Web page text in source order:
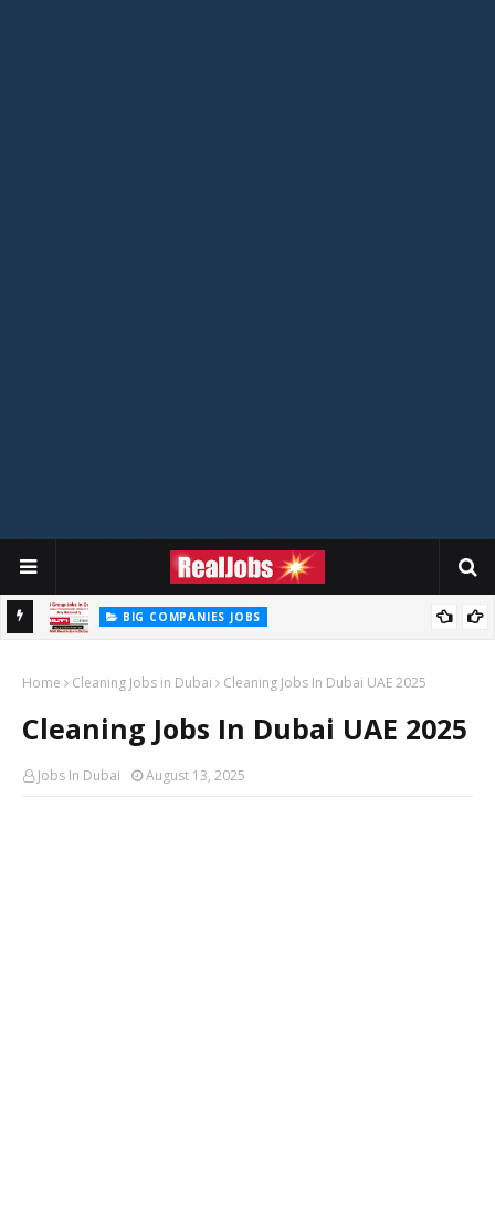
BIG COMPANIES JOBS
Home Cleaning Jobs in Dubai Cleaning Jobs In Dubai UAE 2025
Cleaning Jobs In Dubai UAE 2025
Jobs In Dubai August 13, 2025